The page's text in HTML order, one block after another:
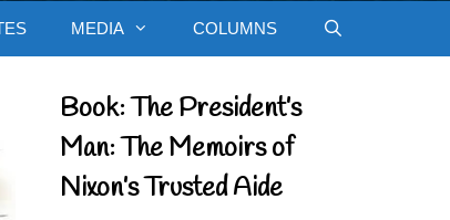
MEDIA COLUMNS
Book: The President’s
Man: The Memoirs of
Nixon’s Trusted Aide